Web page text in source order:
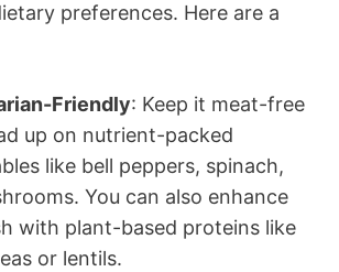
preferences. Here are a
Friendly: Keep it meat-free
up on nutrient-packed
like bell peppers, spinach,
You can also enhance
with plant-based proteins like
or lentils.